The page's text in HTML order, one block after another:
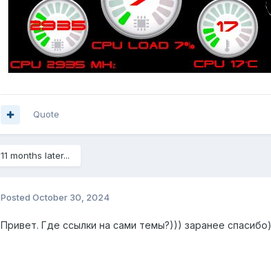
Quote
11 months later...
Posted October 30, 2024
Привет. Где ссылки на сами темы?))) заранее спасибо)